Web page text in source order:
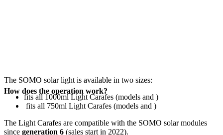
The SOMO solar light is available in two sizes:
fits all 1000ml Light Carafes (models and )
fits all 750ml Light Carafes (models and )
The Light Carafes are compatible with the SOMO solar modules
since generation 6 (sales start in 2022).
How does the operation work?